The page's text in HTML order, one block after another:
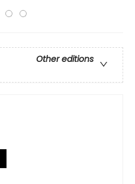
Other editions